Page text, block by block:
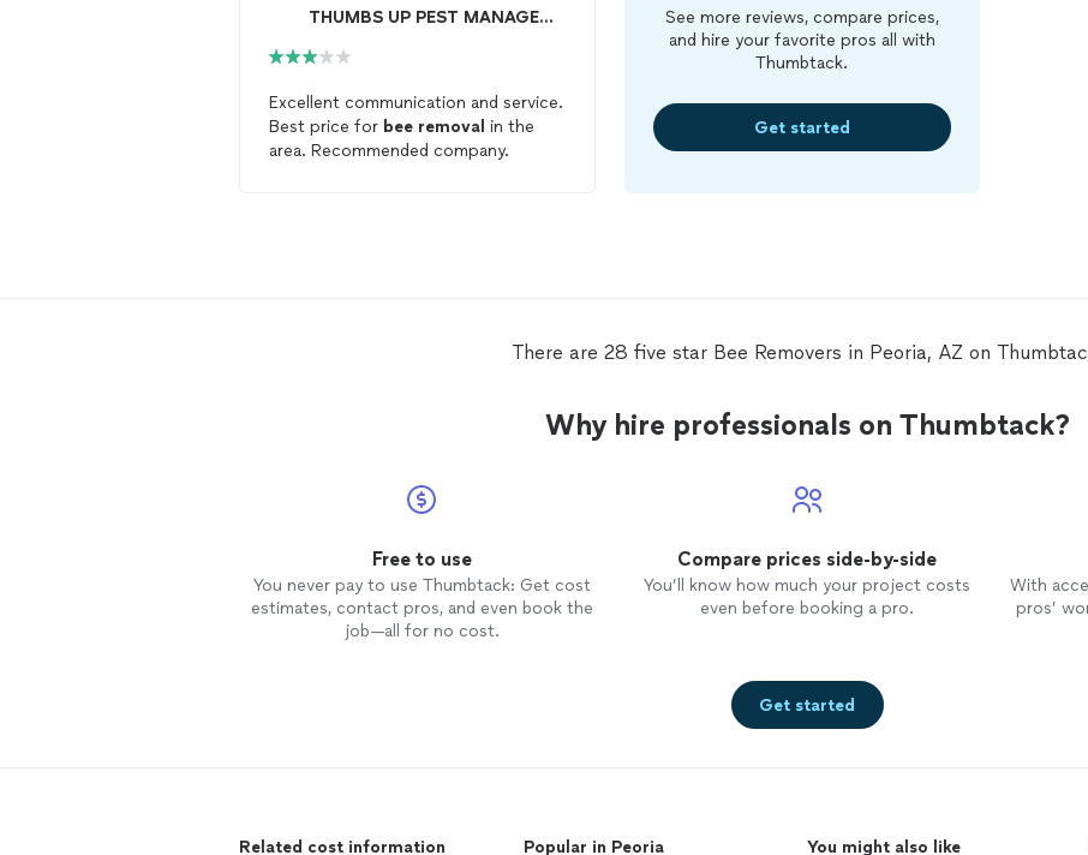
THUMBS UP PEST MANAGEMENT LLC
Excellent communication and service.
Best price for bee removal in the
area. Recommended company.
See more reviews, compare prices,
and hire your favorite pros all with
Thumbtack.
Get started
There are 28 five star Bee Removers in Peoria, AZ on
Why hire professionals on Thumbtack?
Free to use
You never pay to use Thumbtack: Get cost
estimates, contact pros, and even book the
job—all for no cost.
Compare prices side-by-side
You’ll know how much your project costs
even before booking a pro.
With
pros’
Get started
Related cost information Popular in Peoria You might also like